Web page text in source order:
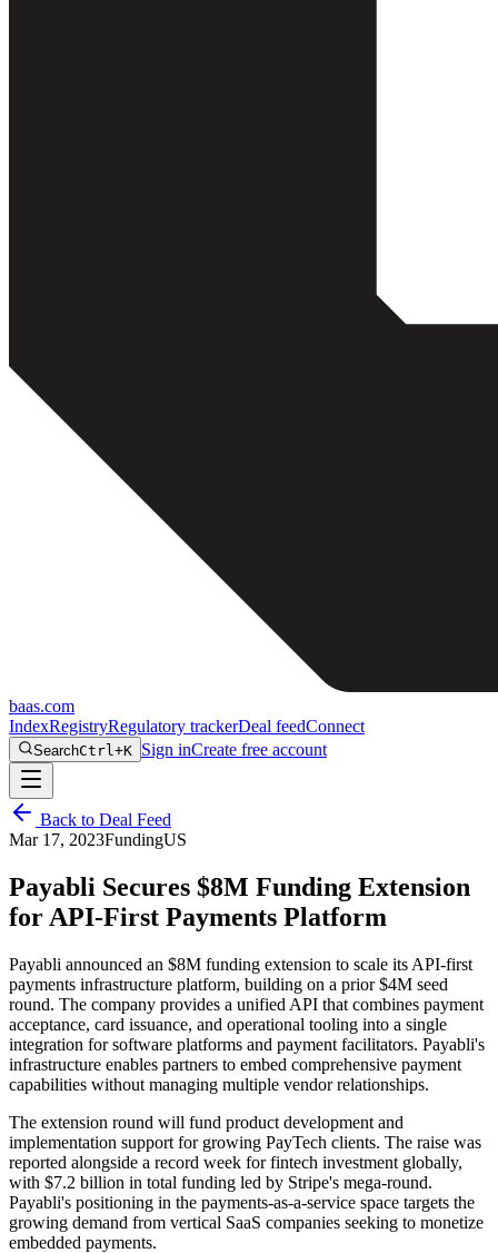
baas.com
IndexRegistryRegulatory trackerDeal feedConnect
SearchCtrl+K Sign inCreate free account
Back to Deal Feed
Mar 17, 2023FundingUS
Payabli Secures $8M Funding Extension
for API-First Payments Platform
Payabli announced an $8M funding extension to scale its API-first
payments infrastructure platform, building on a prior $4M seed
round. The company provides a unified API that combines payment
acceptance, card issuance, and operational tooling into a single
integration for software platforms and payment facilitators. Payabli's
infrastructure enables partners to embed comprehensive payment
capabilities without managing multiple vendor relationships.
The extension round will fund product development and
implementation support for growing PayTech clients. The raise was
reported alongside a record week for fintech investment globally,
with $7.2 billion in total funding led by Stripe's mega-round.
Payabli's positioning in the payments-as-a-service space targets the
growing demand from vertical SaaS companies seeking to monetize
embedded payments.